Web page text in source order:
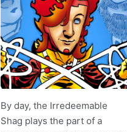
By day, the Irredeemable
Shag plays the part of a